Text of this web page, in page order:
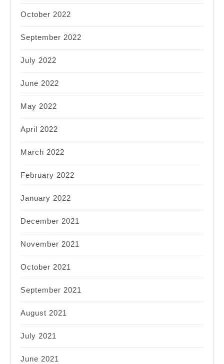
October 2022
September 2022
July 2022
June 2022
May 2022
April 2022
March 2022
February 2022
January 2022
December 2021
November 2021
October 2021
September 2021
August 2021
July 2021
June 2021